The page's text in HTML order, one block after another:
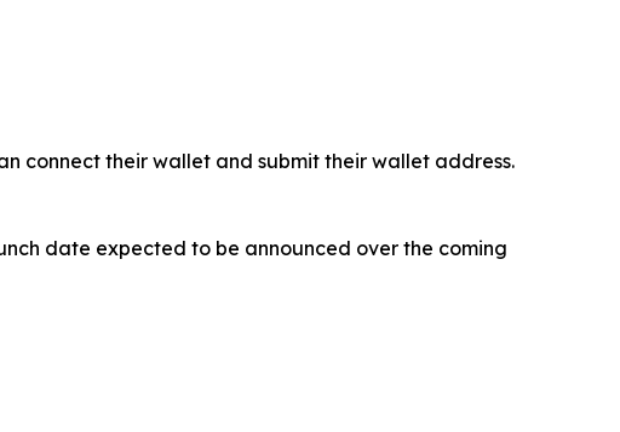
connect their wallet and submit their wallet address.
date expected to be announced over the coming